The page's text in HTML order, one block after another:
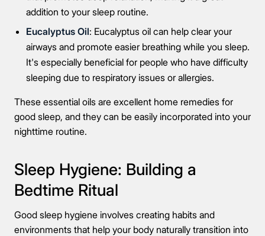
addition to your sleep routine.
Eucalyptus Oil: Eucalyptus oil can help clear your
airways and promote easier breathing while you sleep.
It's especially beneficial for people who have difficulty
sleeping due to respiratory issues or allergies.
These essential oils are excellent home remedies for
good sleep, and they can be easily incorporated into your
nighttime routine.
Sleep Hygiene: Building a
Bedtime Ritual
Good sleep hygiene involves creating habits and
environments that help your body naturally transition into
Take the first step
Full Name